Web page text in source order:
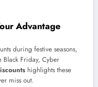
Advantage
during festive seasons,
Black Friday, Cyber
highlights these
miss out.